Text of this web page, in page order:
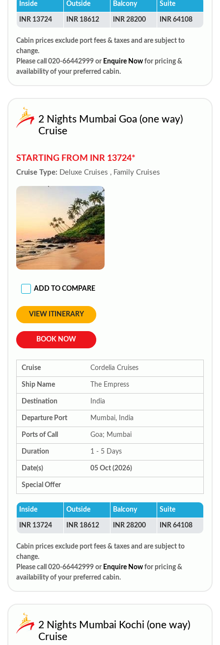
Inside Outside Balcony Suite
INR 13724 INR 18612 INR 28200 INR 64108
Cabin prices exclude port fees & taxes and are subject to
change.
Please call 020-66442999 or Enquire Now for pricing &
availability of your preferred cabin.
2 Nights Mumbai Goa (one way)
Cruise
STARTING FROM INR 13724*
Cruise Type: Deluxe Cruises , Family Cruises
ADD TO COMPARE
VIEW ITINERARY
BOOK NOW
Cruise Cordelia Cruises
Ship Name The Empress
Destination India
Departure Port Mumbai, India
Ports of Call Goa; Mumbai
Duration 1 - 5 Days
Date(s) 05 Oct (2026)
Special Offer
Inside Outside Balcony Suite
INR 13724 INR 18612 INR 28200 INR 64108
Cabin prices exclude port fees & taxes and are subject to
change.
Please call 020-66442999 or Enquire Now for pricing &
availability of your preferred cabin.
2 Nights Mumbai Kochi (one way)
Cruise